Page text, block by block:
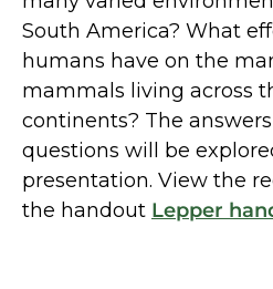
South America? What
humans have on the
mammals living across
continents? The
questions will be
presentation. View the
the handout Lepper